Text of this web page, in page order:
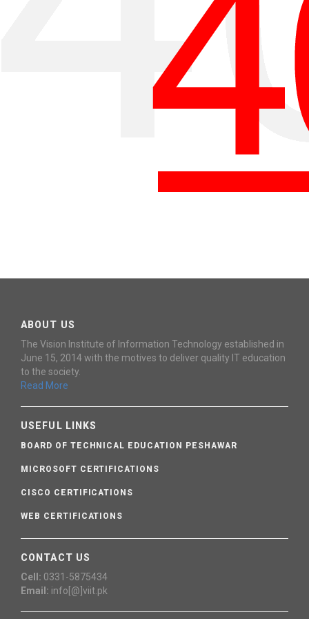
ABOUT US
The Vision Institute of Information Technology established in
June 15, 2014 with the motives to deliver quality IT education
to the society.
Read More
USEFUL LINKS
BOARD OF TECHNICAL EDUCATION PESHAWAR
MICROSOFT CERTIFICATIONS
CISCO CERTIFICATIONS
WEB CERTIFICATIONS
CONTACT US
Cell: 0331-5875434
Email: info[@]viit.pk